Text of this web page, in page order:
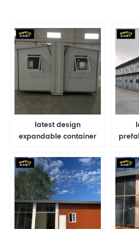
latest design
expandable container
worker's portable
dormitory in Singapore